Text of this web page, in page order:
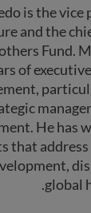
is the vice
and the
Fund.
of
He has
that address
global